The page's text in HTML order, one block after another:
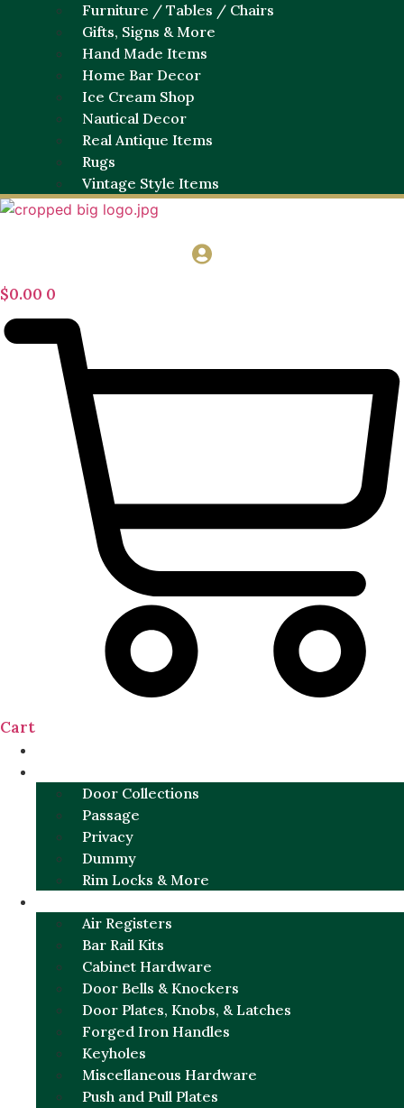
Furniture / Tables / Chairs
Gifts, Signs & More
Hand Made Items
Home Bar Decor
Ice Cream Shop
Nautical Decor
Real Antique Items
Rugs
Vintage Style Items
$0.00 0
Cart
Door Collections
Passage
Privacy
Dummy
Rim Locks & More
Air Registers
Bar Rail Kits
Cabinet Hardware
Door Bells & Knockers
Door Plates, Knobs, & Latches
Forged Iron Handles
Keyholes
Miscellaneous Hardware
Push and Pull Plates